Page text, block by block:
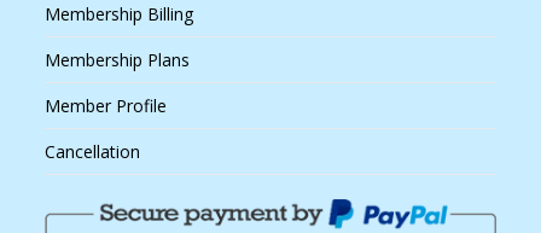
Membership Billing
Membership Plans
Member Profile
Cancellation